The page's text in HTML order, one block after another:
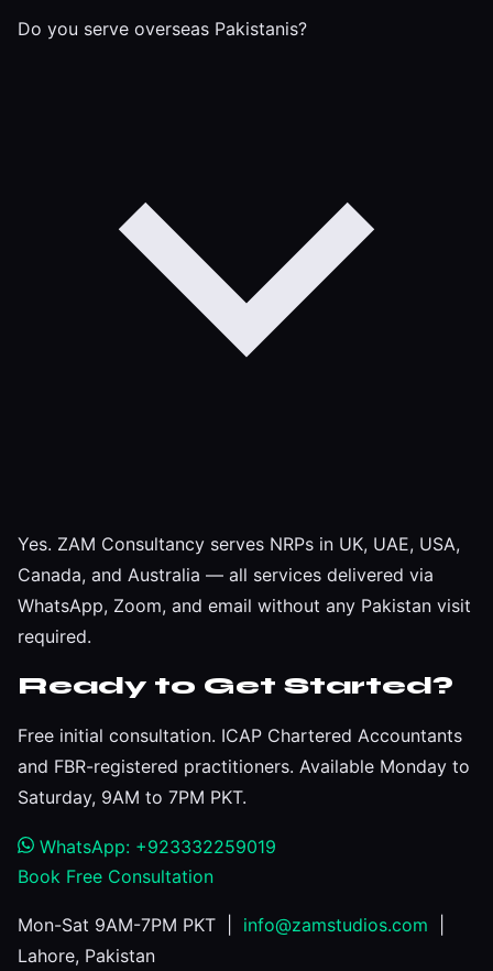
Do you serve overseas Pakistanis?
Yes. ZAM Consultancy serves NRPs in UK, UAE, USA,
Canada, and Australia — all services delivered via
WhatsApp, Zoom, and email without any Pakistan visit
required.
Ready to Get Started?
Free initial consultation. ICAP Chartered Accountants
and FBR-registered practitioners. Available Monday to
Saturday, 9AM to 7PM PKT.
WhatsApp: +923332259019
Book Free Consultation
Mon-Sat 9AM-7PM PKT | info@zamstudios.com
Lahore, Pakistan